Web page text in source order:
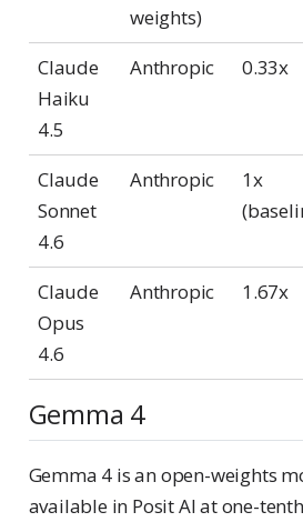
weights)
Claude
Haiku
4.5
Anthropic 0.33x
Claude
Sonnet
4.6
Anthropic
1x
Claude
Opus
4.6
Anthropic 1.67x
Gemma 4
Gemma 4 is an open-weights
available in Posit AI at one-